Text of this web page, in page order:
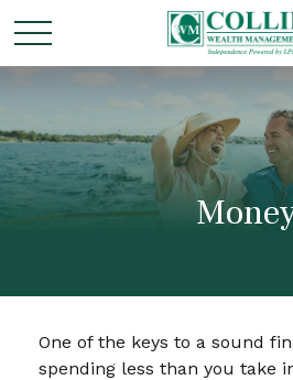
One of the keys to a sound
spending less than you take